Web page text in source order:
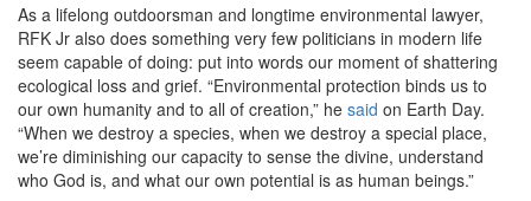
As a lifelong outdoorsman and longtime environmental lawyer,
RFK Jr also does something very few politicians in modern life
seem capable of doing: put into words our moment of shattering
ecological loss and grief. “Environmental protection binds us to
our own humanity and to all of creation,” he said on Earth Day.
“When we destroy a species, when we destroy a special place,
we’re diminishing our capacity to sense the divine, understand
who God is, and what our own potential is as human beings.”